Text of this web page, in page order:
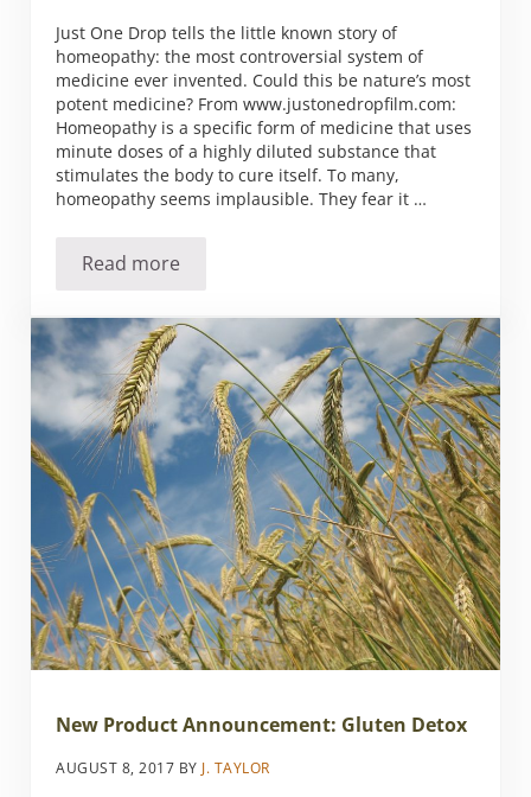
Just One Drop tells the little known story of
homeopathy: the most controversial system of
medicine ever invented. Could this be nature’s most
potent medicine? From www.justonedropfilm.com:
Homeopathy is a specific form of medicine that uses
minute doses of a highly diluted substance that
stimulates the body to cure itself. To many,
homeopathy seems implausible. They fear it …
Read moreJust One Drop – The Story Behind the
New Product Announcement: Gluten Detox
AUGUST 8, 2017 BYJ. TAYLOR